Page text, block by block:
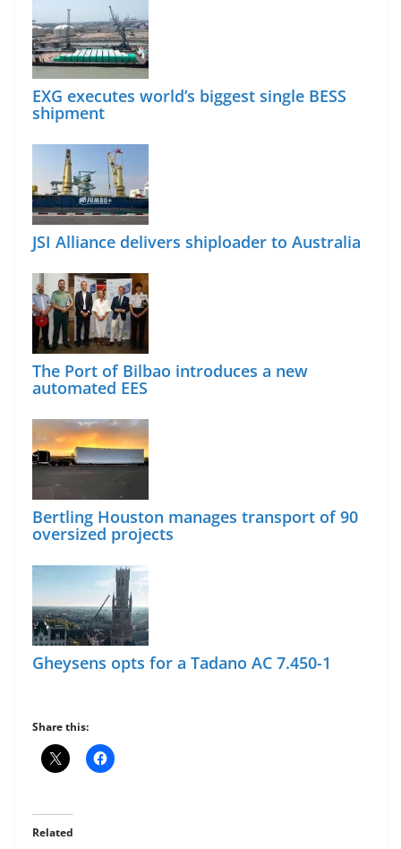
EXG executes world’s biggest single BESS
shipment
JSI Alliance delivers shiploader to Australia
The Port of Bilbao introduces a new
automated EES
Bertling Houston manages transport of 90
oversized projects
Gheysens opts for a Tadano AC 7.450-1
Share this:
Related